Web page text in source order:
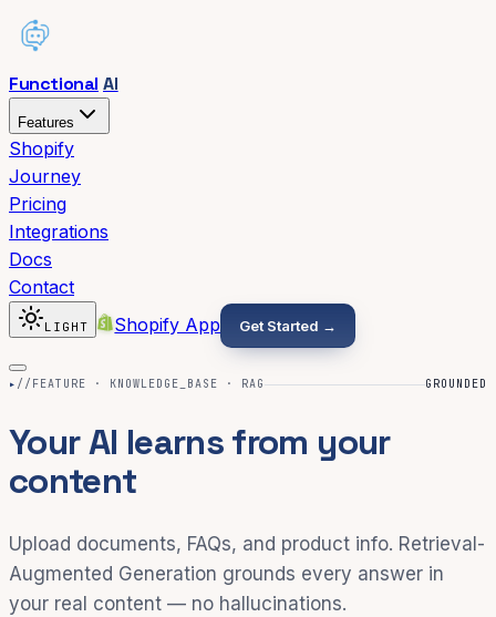
Functional AI
Features
Shopify
Journey
Pricing
Integrations
Docs
Contact
LIGHT Shopify App Get Started →
▸ //FEATURE · KNOWLEDGE_BASE · RAG GROUNDED
Your AI learns from your
content
Upload documents, FAQs, and product info. Retrieval-
Augmented Generation grounds every answer in
your real content — no hallucinations.